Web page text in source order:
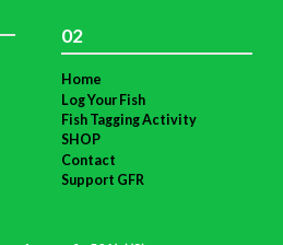
02
Home
Log Your Fish
Fish Tagging Activity
SHOP
Contact
Support GFR